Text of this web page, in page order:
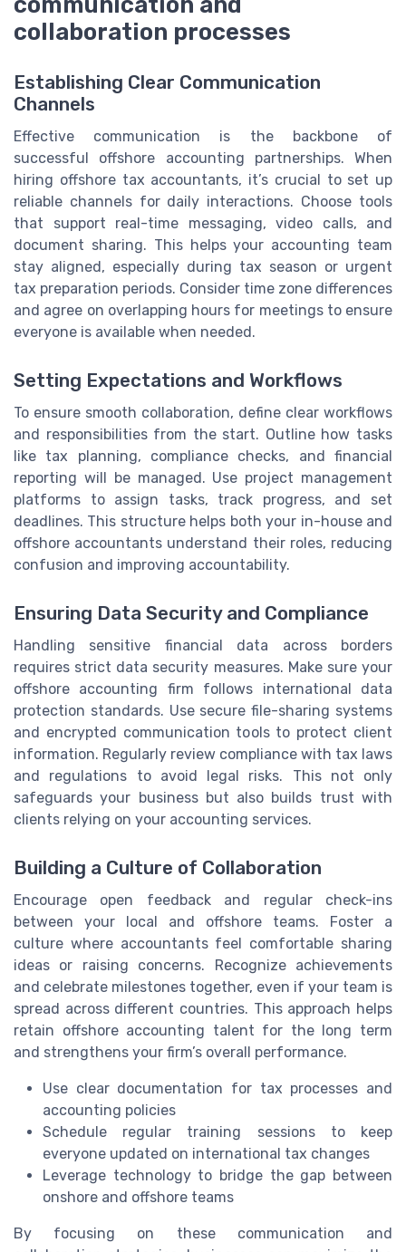
collaboration processes
Establishing Clear Communication
Channels
Effective communication is the backbone of
successful offshore accounting partnerships. When
hiring offshore tax accountants, it’s crucial to set up
reliable channels for daily interactions. Choose tools
that support real-time messaging, video calls, and
document sharing. This helps your accounting team
stay aligned, especially during tax season or urgent
tax preparation periods. Consider time zone differences
and agree on overlapping hours for meetings to ensure
everyone is available when needed.
Setting Expectations and Workflows
To ensure smooth collaboration, define clear workflows
and responsibilities from the start. Outline how tasks
like tax planning, compliance checks, and financial
reporting will be managed. Use project management
platforms to assign tasks, track progress, and set
deadlines. This structure helps both your in-house and
offshore accountants understand their roles, reducing
confusion and improving accountability.
Ensuring Data Security and Compliance
Handling sensitive financial data across borders
requires strict data security measures. Make sure your
offshore accounting firm follows international data
protection standards. Use secure file-sharing systems
and encrypted communication tools to protect client
information. Regularly review compliance with tax laws
and regulations to avoid legal risks. This not only
safeguards your business but also builds trust with
clients relying on your accounting services.
Building a Culture of Collaboration
Encourage open feedback and regular check-ins
between your local and offshore teams. Foster a
culture where accountants feel comfortable sharing
ideas or raising concerns. Recognize achievements
and celebrate milestones together, even if your team is
spread across different countries. This approach helps
retain offshore accounting talent for the long term
and strengthens your firm’s overall performance.
Use clear documentation for tax processes and
accounting policies
Schedule regular training sessions to keep
everyone updated on international tax changes
Leverage technology to bridge the gap between
onshore and offshore teams
By focusing on these communication and